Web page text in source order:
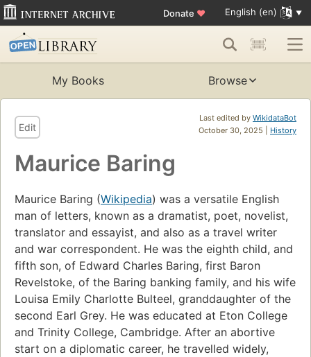
Donate ♥ English (en)
My Books Browse
Last edited by WikidataBot
October 30, 2025 | History
Edit
Maurice Baring
Maurice Baring (Wikipedia) was a versatile English
man of letters, known as a dramatist, poet, novelist,
translator and essayist, and also as a travel writer
and war correspondent. He was the eighth child, and
fifth son, of Edward Charles Baring, first Baron
Revelstoke, of the Baring banking family, and his wife
Louisa Emily Charlotte Bulteel, granddaughter of the
second Earl Grey. He was educated at Eton College
and Trinity College, Cambridge. After an abortive
start on a diplomatic career, he travelled widely,